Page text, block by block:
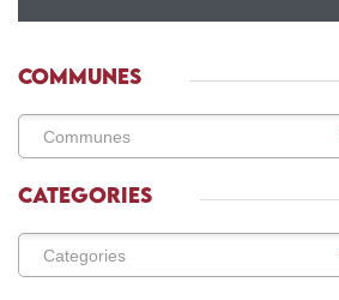
COMMUNES
CATEGORIES